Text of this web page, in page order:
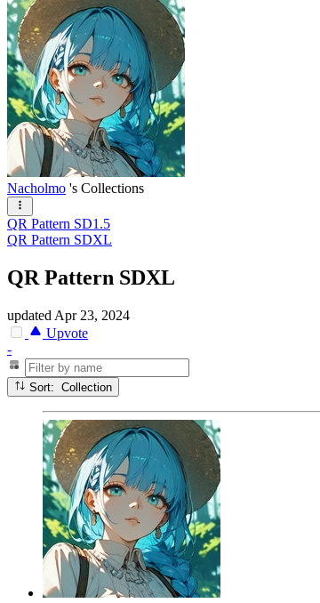
Nacholmo 's Collections
QR Pattern SD1.5
QR Pattern SDXL
QR Pattern SDXL
updated Apr 23, 2024
Upvote
-
Sort: Collection